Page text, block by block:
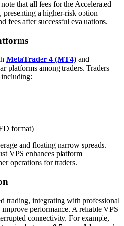
that all fees for the Accelerated
, presenting a higher-risk option
fees after successful evaluations.
MetaTrader 4 (MT4) and
platforms among traders. Traders
including:
format)
and floating narrow spreads.
VPS enhances platform
operations for traders.
trading, integrating with professional
performance. A reliable VPS
connectivity. For example,